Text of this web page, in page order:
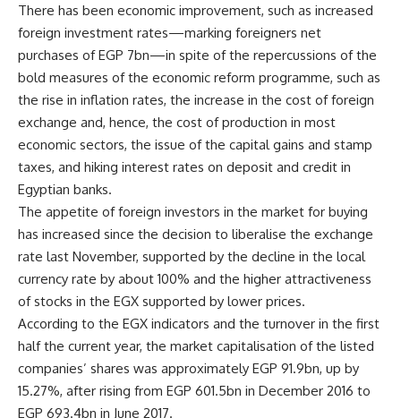
There has been economic improvement, such as increased
foreign investment rates—marking foreigners net
purchases of EGP 7bn—in spite of the repercussions of the
bold measures of the economic reform programme, such as
the rise in inflation rates, the increase in the cost of foreign
exchange and, hence, the cost of production in most
economic sectors, the issue of the capital gains and stamp
taxes, and hiking interest rates on deposit and credit in
Egyptian banks.
The appetite of foreign investors in the market for buying
has increased since the decision to liberalise the exchange
rate last November, supported by the decline in the local
currency rate by about 100% and the higher attractiveness
of stocks in the EGX supported by lower prices.
According to the EGX indicators and the turnover in the first
half the current year, the market capitalisation of the listed
companies’ shares was approximately EGP 91.9bn, up by
15.27%, after rising from EGP 601.5bn in December 2016 to
EGP 693.4bn in June 2017.